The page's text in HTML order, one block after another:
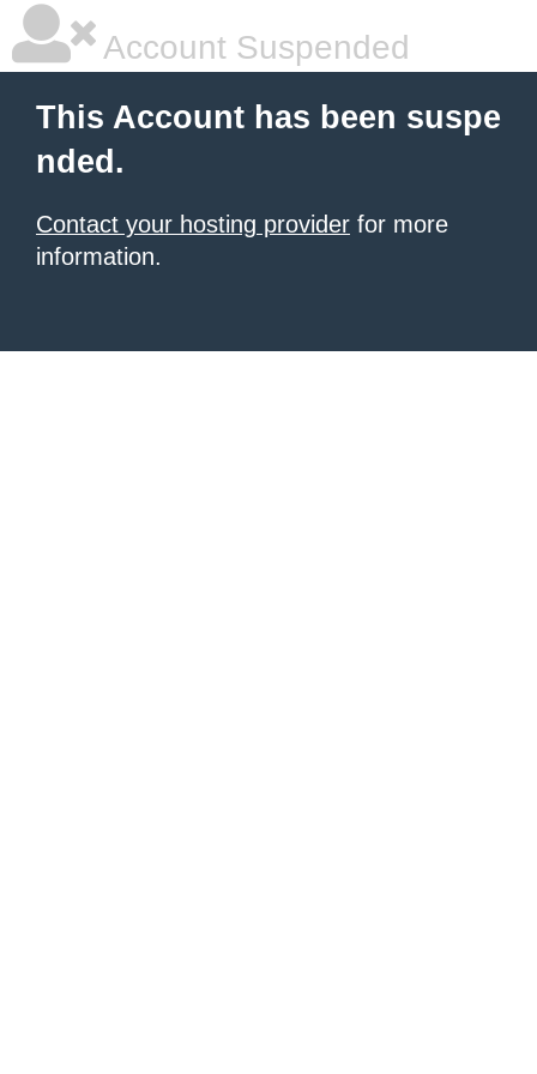
Account Suspended
This Account has been suspe
nded.
Contact your hosting provider for more
information.